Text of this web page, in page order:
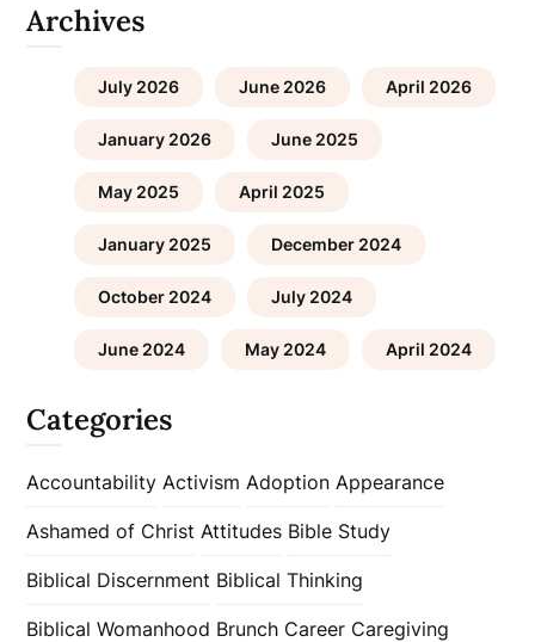
Archives
July 2026 June 2026 April 2026
January 2026 June 2025
May 2025 April 2025
January 2025 December 2024
October 2024 July 2024
June 2024 May 2024 April 2024
Categories
Accountability Activism Adoption Appearance
Ashamed of Christ Attitudes Bible Study
Biblical Discernment Biblical Thinking
Biblical Womanhood Brunch Career Caregiving